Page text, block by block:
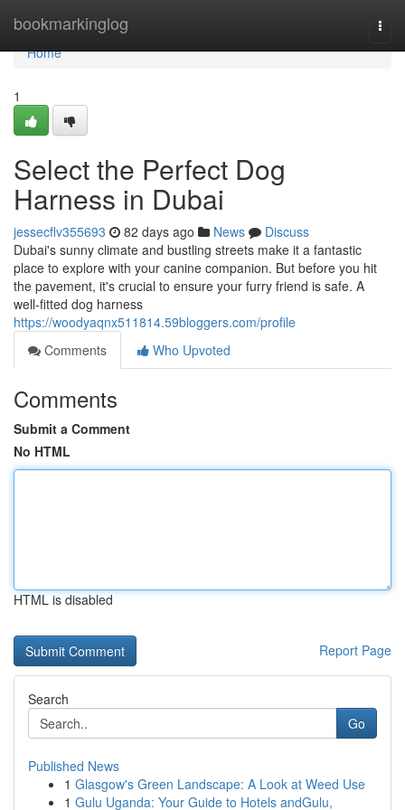
bookmarkinglog
Home
Home
1
Select the Perfect Dog
Harness in Dubai
jessecflv355693 82 days ago News
Discuss
Dubai's sunny climate and bustling streets make it a fantastic
place to explore with your canine companion. But before you hit
the pavement, it's crucial to ensure your furry friend is safe. A
well-fitted dog harness
https://woodyaqnx511814.59bloggers.com/profile
Comments
Who Upvoted
Comments
Submit a Comment
No HTML
HTML is disabled
Report Page
Search
Go
Published News
1 Glasgow's Green Landscape: A Look at Weed Use
1 Gulu Uganda: Your Guide to Hotels andGulu,